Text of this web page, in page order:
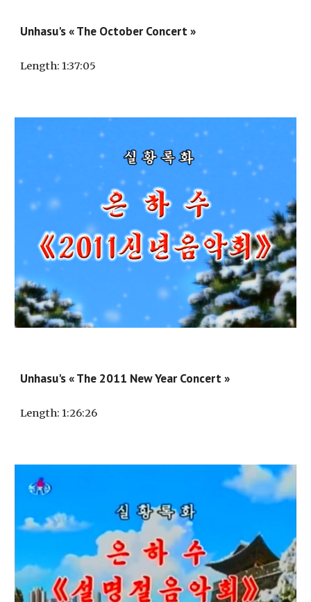
Unhasu's « The October Concert »
Length: 1:37:05
Unhasu's « The 2011 New Year Concert »
Length: 1:26:26